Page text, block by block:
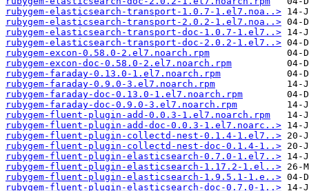
rubygem-elasticsearch-transport-1.0.7-1.el7.noa..>
rubygem-elasticsearch-transport-2.0.2-1.el7.noa..>
rubygem-elasticsearch-transport-doc-1.0.7-1.el7..>
rubygem-elasticsearch-transport-doc-2.0.2-1.el7..>
rubygem-excon-0.58.0-2.el7.noarch.rpm
rubygem-excon-doc-0.58.0-2.el7.noarch.rpm
rubygem-faraday-0.13.0-1.el7.noarch.rpm
rubygem-faraday-0.9.0-3.el7.noarch.rpm
rubygem-faraday-doc-0.13.0-1.el7.noarch.rpm
rubygem-faraday-doc-0.9.0-3.el7.noarch.rpm
rubygem-fluent-plugin-add-0.0.3-1.el7.noarch.rpm
rubygem-fluent-plugin-add-doc-0.0.3-1.el7.noarc..>
rubygem-fluent-plugin-collectd-nest-0.1.4-1.el7..>
rubygem-fluent-plugin-collectd-nest-doc-0.1.4-1..>
rubygem-fluent-plugin-elasticsearch-0.7.0-1.el7..>
rubygem-fluent-plugin-elasticsearch-1.17.2-1.el..>
rubygem-fluent-plugin-elasticsearch-1.9.5.1-1.e..>
rubygem-fluent-plugin-elasticsearch-doc-0.7.0-1..>